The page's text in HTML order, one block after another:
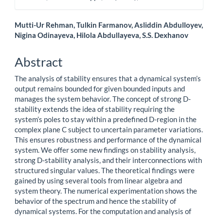
Main
Article
Content
Mutti-Ur Rehman, Tulkin Farmanov, Asliddin Abdulloyev,
Nigina Odinayeva, Hilola Abdullayeva, S.S. Dexhanov
Abstract
The analysis of stability ensures that a dynamical system’s
output remains bounded for given bounded inputs and
manages the system behavior. The concept of strong D-
stability extends the idea of stability requiring the
system’s poles to stay within a predefined D-region in the
complex plane C subject to uncertain parameter variations.
This ensures robustness and performance of the dynamical
system. We offer some new findings on stability analysis,
strong D-stability analysis, and their interconnections with
structured singular values. The theoretical findings were
gained by using several tools from linear algebra and
system theory. The numerical experimentation shows the
behavior of the spectrum and hence the stability of
dynamical systems. For the computation and analysis of